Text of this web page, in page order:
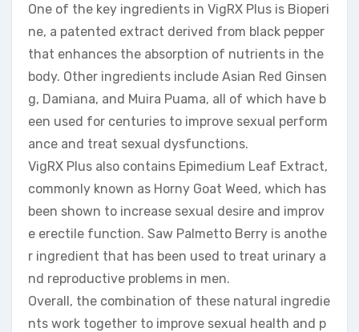
One of the key ingredients in VigRX Plus is Bioperi
ne, a patented extract derived from black pepper
that enhances the absorption of nutrients in the
body. Other ingredients include Asian Red Ginsen
g, Damiana, and Muira Puama, all of which have b
een used for centuries to improve sexual perform
ance and treat sexual dysfunctions.
VigRX Plus also contains Epimedium Leaf Extract,
commonly known as Horny Goat Weed, which has
been shown to increase sexual desire and improv
e erectile function. Saw Palmetto Berry is anothe
r ingredient that has been used to treat urinary a
nd reproductive problems in men.
Overall, the combination of these natural ingredie
nts work together to improve sexual health and p